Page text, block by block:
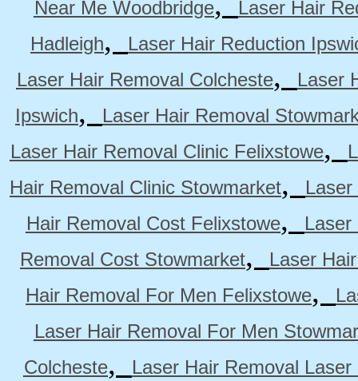
Near Me Woodbridge
Laser Hair
Hadleigh,
Laser Hair Reduction
Laser Hair Removal Colcheste,
Laser
Ipswich,
Laser Hair Removal
Laser Hair Removal Clinic Felixstowe,
Hair Removal Clinic Stowmarket,
Hair Removal Cost Felixstowe,
Laser
Removal Cost Stowmarket,
Laser
Hair Removal For Men Felixstowe,
Laser Hair Removal For Men
Colcheste,
Laser Hair Removal